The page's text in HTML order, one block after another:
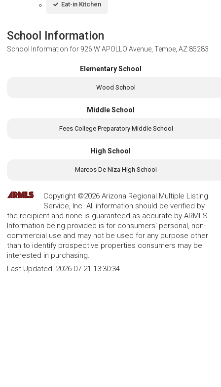
Eat-in Kitchen
School Information
School Information for 926 W APOLLO Avenue, Tempe, AZ 85283
Elementary School
Wood School
Middle School
Fees College Preparatory Middle School
High School
Marcos De Niza High School
Copyright ©2026 Arizona Regional Multiple Listing
Service, Inc. All information should be verified by
the recipient and none is guaranteed as accurate by ARMLS.
Information being provided is for consumers' personal, non-
commercial use and may not be used for any purpose other
than to identify prospective properties consumers may be
interested in purchasing.
Last Updated: 2026-07-21 13:30:34